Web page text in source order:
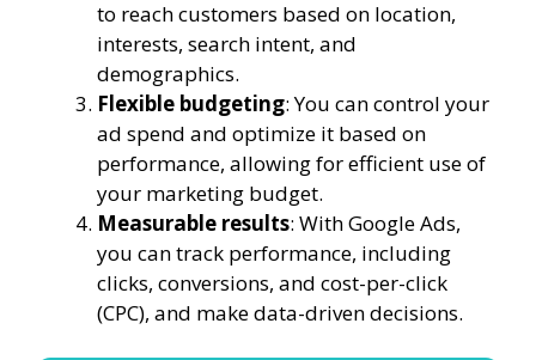
to reach customers based on location,
interests, search intent, and
demographics.
Flexible budgeting: You can control your
ad spend and optimize it based on
performance, allowing for efficient use of
your marketing budget.
Measurable results: With Google Ads,
you can track performance, including
clicks, conversions, and cost-per-click
(CPC), and make data-driven decisions.